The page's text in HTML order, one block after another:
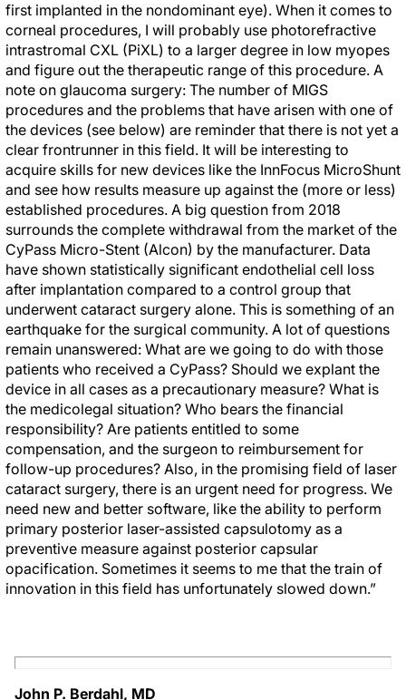
first implanted in the nondominant eye). When it comes to
corneal procedures, I will probably use photorefractive
intrastromal CXL (PiXL) to a larger degree in low myopes
and figure out the therapeutic range of this procedure. A
note on glaucoma surgery: The number of MIGS
procedures and the problems that have arisen with one of
the devices (see below) are reminder that there is not yet a
clear frontrunner in this field. It will be interesting to
acquire skills for new devices like the InnFocus MicroShunt
and see how results measure up against the (more or less)
established procedures. A big question from 2018
surrounds the complete withdrawal from the market of the
CyPass Micro-Stent (Alcon) by the manufacturer. Data
have shown statistically significant endothelial cell loss
after implantation compared to a control group that
underwent cataract surgery alone. This is something of an
earthquake for the surgical community. A lot of questions
remain unanswered: What are we going to do with those
patients who received a CyPass? Should we explant the
device in all cases as a precautionary measure? What is
the medicolegal situation? Who bears the financial
responsibility? Are patients entitled to some
compensation, and the surgeon to reimbursement for
follow-up procedures? Also, in the promising field of laser
cataract surgery, there is an urgent need for progress. We
need new and better software, like the ability to perform
primary posterior laser-assisted capsulotomy as a
preventive measure against posterior capsular
opacification. Sometimes it seems to me that the train of
innovation in this field has unfortunately slowed down.”
John P. Berdahl, MD